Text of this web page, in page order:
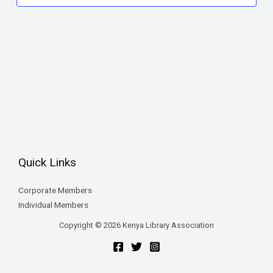
Quick Links
Corporate Members
Individual Members
Copyright © 2026 Kenya Library Association